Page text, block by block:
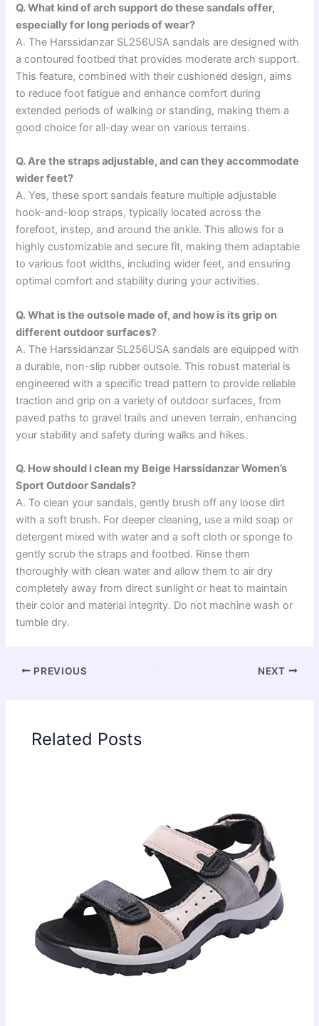
Q. What kind of arch support do these sandals offer,
especially for long periods of wear?
A. The Harssidanzar SL256USA sandals are designed with
a contoured footbed that provides moderate arch support.
This feature, combined with their cushioned design, aims
to reduce foot fatigue and enhance comfort during
extended periods of walking or standing, making them a
good choice for all-day wear on various terrains.
Q. Are the straps adjustable, and can they accommodate
wider feet?
A. Yes, these sport sandals feature multiple adjustable
hook-and-loop straps, typically located across the
forefoot, instep, and around the ankle. This allows for a
highly customizable and secure fit, making them adaptable
to various foot widths, including wider feet, and ensuring
optimal comfort and stability during your activities.
Q. What is the outsole made of, and how is its grip on
different outdoor surfaces?
A. The Harssidanzar SL256USA sandals are equipped with
a durable, non-slip rubber outsole. This robust material is
engineered with a specific tread pattern to provide reliable
traction and grip on a variety of outdoor surfaces, from
paved paths to gravel trails and uneven terrain, enhancing
your stability and safety during walks and hikes.
Q. How should I clean my Beige Harssidanzar Women’s
Sport Outdoor Sandals?
A. To clean your sandals, gently brush off any loose dirt
with a soft brush. For deeper cleaning, use a mild soap or
detergent mixed with water and a soft cloth or sponge to
gently scrub the straps and footbed. Rinse them
thoroughly with clean water and allow them to air dry
completely away from direct sunlight or heat to maintain
their color and material integrity. Do not machine wash or
tumble dry.
PREVIOUS NEXT
Related Posts